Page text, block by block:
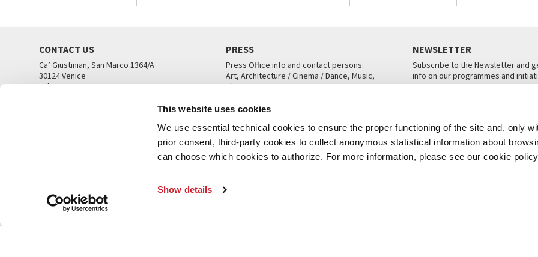
This website uses cookies
We use essential technical cookies to ensure the proper functioning of the site and, only
prior consent, third-party cookies to collect anonymous statistical information about
can choose which cookies to authorize. For more information, please see our cookie
Show details
CONTACT US
Ca’ Giustinian, San Marco 1364/A
30124 Venice
Tel. +39 041 5218711
PRESS
Press Office info and contact persons:
Art, Architecture / Cinema / Dance, Music,
Theatre
NEWSLETTER
Subscribe to the Newsletter and
info on our programmes and